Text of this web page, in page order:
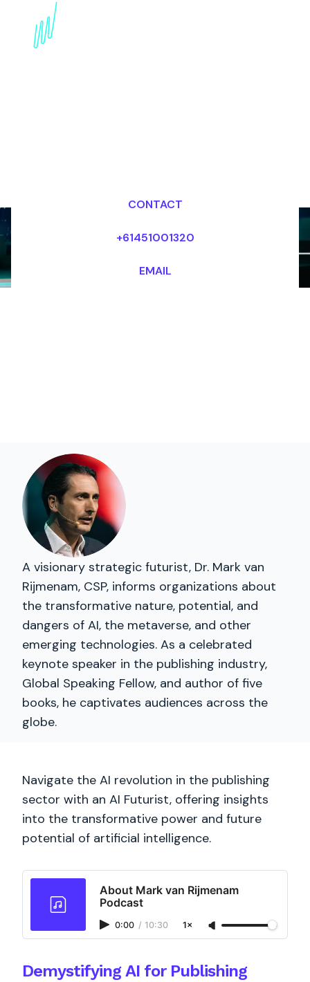
CONTACT
+61451001320
EMAIL
A visionary strategic futurist, Dr. Mark van
Rijmenam, CSP, informs organizations about
the transformative nature, potential, and
dangers of AI, the metaverse, and other
emerging technologies. As a celebrated
keynote speaker in the publishing industry,
Global Speaking Fellow, and author of five
books, he captivates audiences across the
globe.
Navigate the AI revolution in the publishing
sector with an AI Futurist, offering insights
into the transformative power and future
potential of artificial intelligence.
About Mark van Rijmenam
Podcast
0:00 / 10:30 1×
Demystifying AI for Publishing